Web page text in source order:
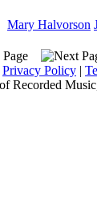
Mary Halvorson
Privacy Policy |
Recorded